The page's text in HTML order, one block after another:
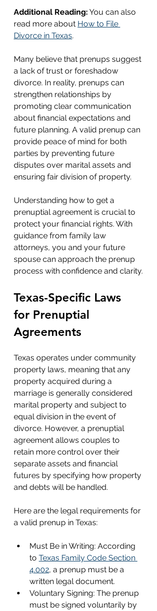
Additional Reading: You can also
read more about How to File
Divorce in Texas.
Many believe that prenups suggest
a lack of trust or foreshadow
divorce. In reality, prenups can
strengthen relationships by
promoting clear communication
about financial expectations and
future planning. A valid prenup can
provide peace of mind for both
parties by preventing future
disputes over marital assets and
ensuring fair division of property.
Understanding how to get a
prenuptial agreement is crucial to
protect your financial rights. With
guidance from family law
attorneys, you and your future
spouse can approach the prenup
process with confidence and clarity.
Texas-Specific Laws
for Prenuptial
Agreements
Texas operates under community
property laws, meaning that any
property acquired during a
marriage is generally considered
marital property and subject to
equal division in the event of
divorce. However, a prenuptial
agreement allows couples to
retain more control over their
separate assets and financial
futures by specifying how property
and debts will be handled.
Here are the legal requirements for
a valid prenup in Texas:
Must Be in Writing: According
to Texas Family Code Section
4.002, a prenup must be a
written legal document.
Voluntary Signing: The prenup
must be signed voluntarily by